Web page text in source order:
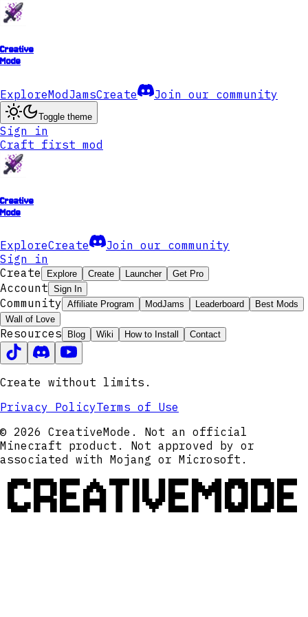
Creative
Mode
ExploreModJamsCreate Join our community
Toggle theme
Sign in
Craft first mod
Creative
Mode
ExploreCreate
Join our community
Sign in
Create
Explore Create Launcher Get Pro
Account Sign In
Community Affiliate Program ModJams Leaderboard
Best Mods
Wall of Love
Resources Blog Wiki How to Install Contact
Create without limits.
Privacy PolicyTerms of Use
© 2026 CreativeMode. Not an official
Minecraft product. Not approved by or
associated with Mojang or Microsoft.
CREATIVEMODE